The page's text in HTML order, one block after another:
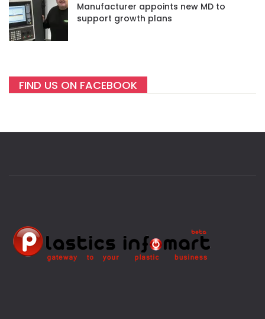
Manufacturer appoints new MD to
support growth plans
FIND US ON FACEBOOK